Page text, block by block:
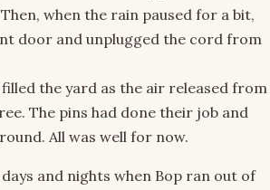
when the rain paused for a bit,
door and unplugged the cord from
the yard as the air released from
The pins had done their job and
All was well for now.
and nights when Bop ran out of